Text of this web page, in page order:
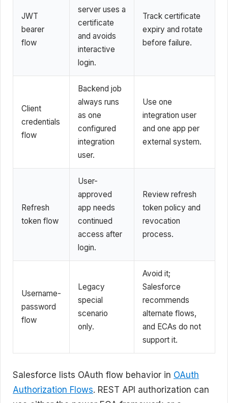
JWT
bearer
flow
server uses a
certificate
and avoids
interactive
login.
Track certificate
expiry and rotate
before failure.
Client
credentials
flow
Backend job
always runs
as one
configured
integration
user.
Use one
integration user
and one app per
external system.
Refresh
token flow
User-
approved
app needs
continued
access after
login.
Review refresh
token policy and
revocation
process.
Username-
password
flow
Legacy
special
scenario
only.
Avoid it;
Salesforce
recommends
alternate flows,
and ECAs do not
support it.
Salesforce lists OAuth flow behavior in OAuth
Authorization Flows. REST API authorization can